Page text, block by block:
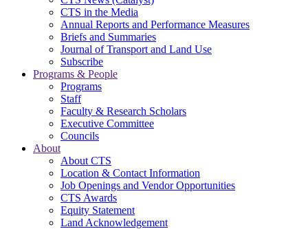
CTS in the Media
Annual Reports and Performance Measures
Briefs and Summaries
Journal of Transport and Land Use
Subscribe
Programs & People
Programs
Staff
Faculty & Research Scholars
Executive Committee
Councils
About
About CTS
Location & Contact Information
Job Openings and Vendor Opportunities
CTS Awards
Equity Statement
Land Acknowledgement